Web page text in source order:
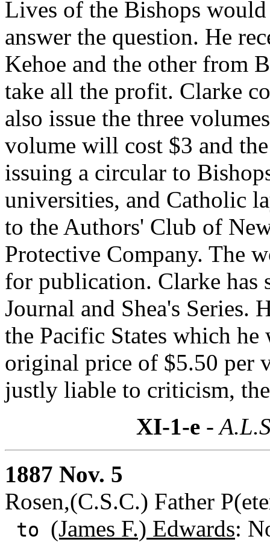
Lives of the Bishops
answer the question. He
Kehoe and the other from
take all the profit. Clarke
also issue the three
volume will cost $3 and
issuing a circular to
universities, and Catholic
to the Authors' Club of
Protective Company. The
for publication. Clarke has
Journal and Shea's Series.
the Pacific States which he
original price of $5.50 per
justly liable to criticism,
XI-1-e -
1887 Nov. 5
Rosen,(C.S.C.) Father
to (James F.) Edwards: